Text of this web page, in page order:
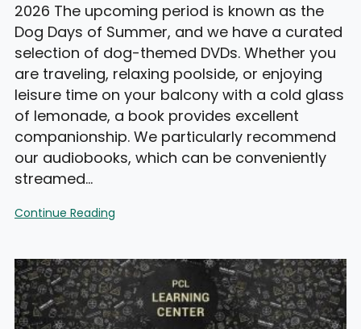
2026 The upcoming period is known as the
Dog Days of Summer, and we have a curated
selection of dog-themed DVDs. Whether you
are traveling, relaxing poolside, or enjoying
leisure time on your balcony with a cold glass
of lemonade, a book provides excellent
companionship. We particularly recommend
our audiobooks, which can be conveniently
streamed…
Continue Reading